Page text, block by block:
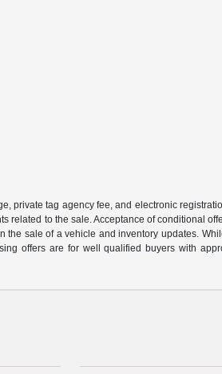
private tag agency fee, and electronic
to the sale. Acceptance of conditional
sale of a vehicle and inventory updates.
offers are for well qualified buyers with